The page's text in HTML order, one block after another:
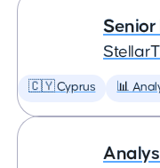
🇨🇾 Cyprus 📊